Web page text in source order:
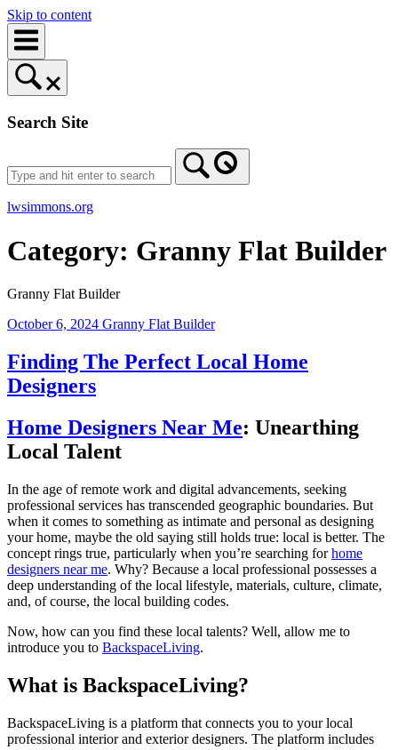
Skip to content
Search Site
lwsimmons.org
Category: Granny Flat Builder
Granny Flat Builder
October 6, 2024 Granny Flat Builder
Finding The Perfect Local Home
Designers
Home Designers Near Me: Unearthing
Local Talent
In the age of remote work and digital advancements, seeking
professional services has transcended geographic boundaries. But
when it comes to something as intimate and personal as designing
your home, maybe the old saying still holds true: local is better. The
concept rings true, particularly when you’re searching forhome
designers near me. Why? Because a local professional possesses a
deep understanding of the local lifestyle, materials, culture, climate,
and, of course, the local building codes.
Now, how can you find these local talents? Well, allow me to
introduce you to BackspaceLiving.
What is BackspaceLiving?
BackspaceLiving is a platform that connects you to your local
professional interior and exterior designers. The platform includes